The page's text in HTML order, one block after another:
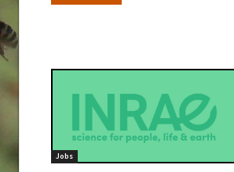
Jobs